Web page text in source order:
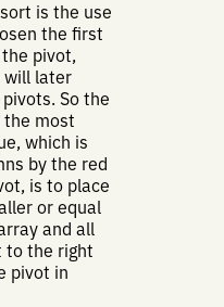
is the use
the first
pivot,
will later
So the
the most
which is
by the red
is to place
or equal
and all
to the right
pivot in